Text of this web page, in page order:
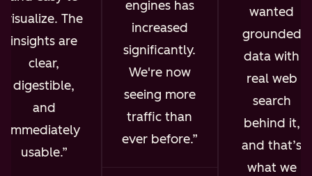
visualize. The
insights are
clear,
digestible,
and
immediately
usable.
engines has
increased
significantly.
We're now
seeing more
traffic than
ever before.
wanted
grounded
data with
real web
search
behind it,
and that’s
what we